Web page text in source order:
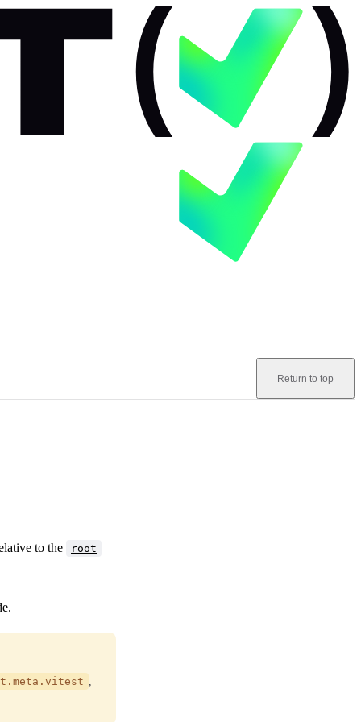
Return to top
to the root